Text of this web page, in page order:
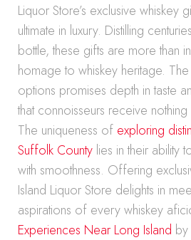
Liquor Store’s exclusive whiskey
ultimate in luxury. Distilling
bottle, these gifts are more than
homage to whiskey heritage.
options promises depth in taste
that connoisseurs receive
The uniqueness of exploring
Suffolk County lies in their ability
with smoothness. Offering
Island Liquor Store delights in
aspirations of every whiskey
Experiences Near Long Island